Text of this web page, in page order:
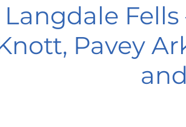
Langdale
Pavey